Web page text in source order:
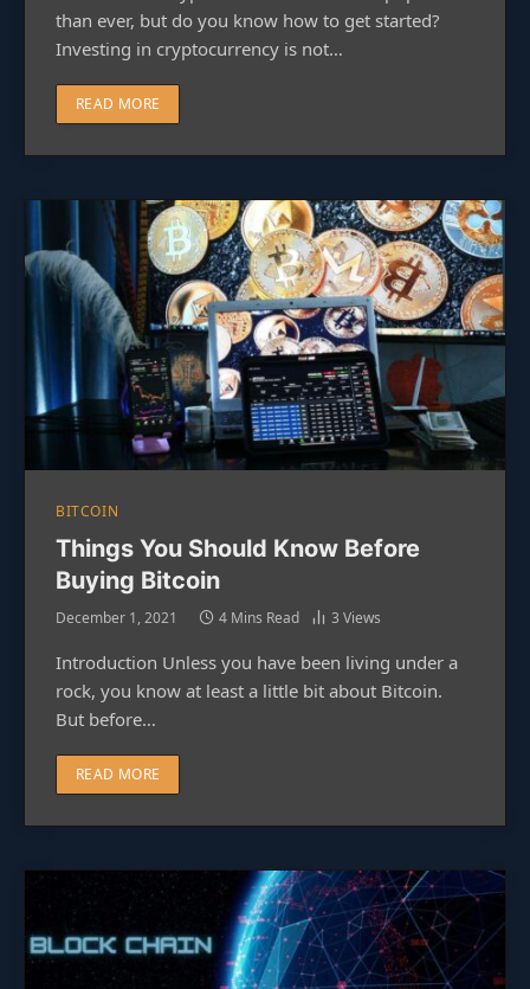
than ever, but do you know how to get started?
Investing in cryptocurrency is not…
READ MORE
BITCOIN
Things You Should Know Before
Buying Bitcoin
December 1, 2021 4 Mins Read 3 Views
Introduction Unless you have been living under a
rock, you know at least a little bit about Bitcoin.
But before…
READ MORE